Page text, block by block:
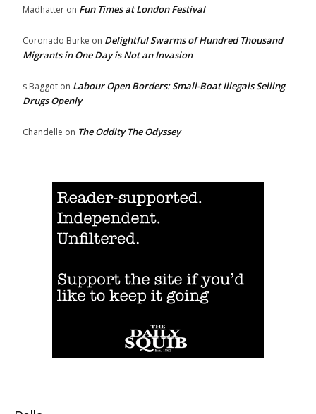
Madhatter on Fun Times at London Festival
Coronado Burke on Delightful Swarms of Hundred Thousand
Migrants in One Day is Not an Invasion
s Baggot on Labour Open Borders: Small-Boat Illegals Selling
Drugs Openly
Chandelle on The Oddity The Odyssey